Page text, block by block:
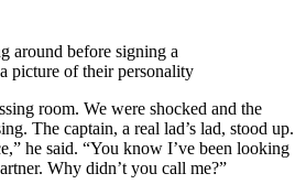
around before signing a
picture of their personality
room. We were shocked and the
The captain, a real lad’s lad, stood up.
he said. “You know I’ve been looking
Why didn’t you call me?”